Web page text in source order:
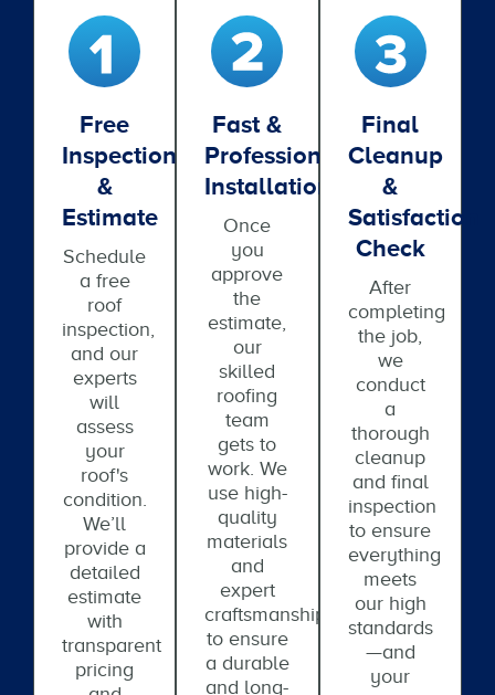
Free
Inspection
&
Estimate
Schedule
a free
roof
inspection,
and our
experts
will
assess
your
roof's
condition.
We’ll
provide a
detailed
estimate
with
transparent
pricing
Fast &
Professional
Installation
Once
you
approve
the
estimate,
our
skilled
roofing
team
gets to
work. We
use high-
quality
materials
and
expert
craftsmanship
to ensure
a durable
and long-
Final
Cleanup
&
Satisfaction
Check
After
completing
the job,
we
conduct
a
thorough
cleanup
and final
inspection
to ensure
everything
meets
our high
standards
—and
your